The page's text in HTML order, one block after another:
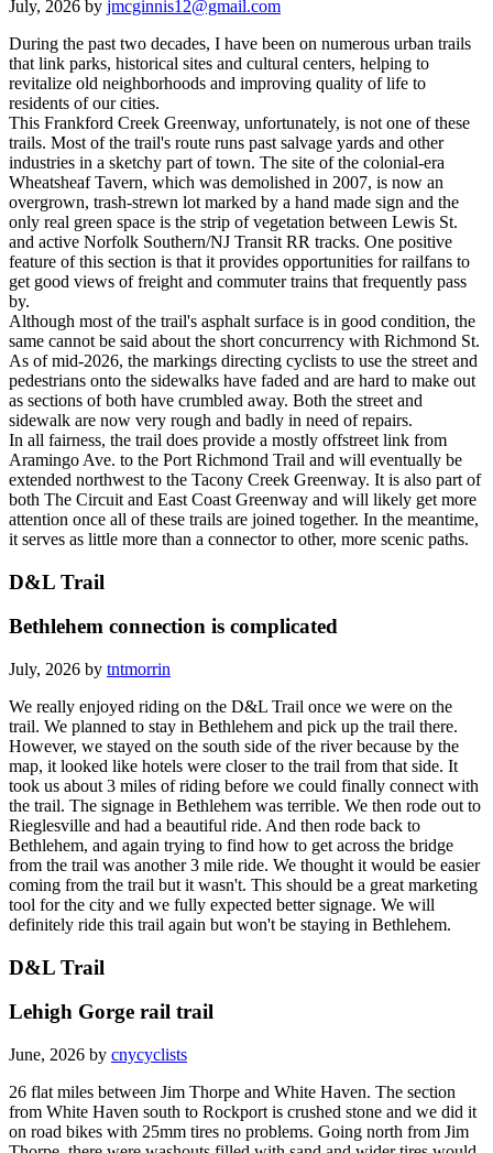
July, 2026 by jmcginnis12@gmail.com
During the past two decades, I have been on numerous urban trails
that link parks, historical sites and cultural centers, helping to
revitalize old neighborhoods and improving quality of life to
residents of our cities.
This Frankford Creek Greenway, unfortunately, is not one of these
trails. Most of the trail's route runs past salvage yards and other
industries in a sketchy part of town. The site of the colonial-era
Wheatsheaf Tavern, which was demolished in 2007, is now an
overgrown, trash-strewn lot marked by a hand made sign and the
only real green space is the strip of vegetation between Lewis St.
and active Norfolk Southern/NJ Transit RR tracks. One positive
feature of this section is that it provides opportunities for railfans to
get good views of freight and commuter trains that frequently pass
by.
Although most of the trail's asphalt surface is in good condition, the
same cannot be said about the short concurrency with Richmond St.
As of mid-2026, the markings directing cyclists to use the street and
pedestrians onto the sidewalks have faded and are hard to make out
as sections of both have crumbled away. Both the street and
sidewalk are now very rough and badly in need of repairs.
In all fairness, the trail does provide a mostly offstreet link from
Aramingo Ave. to the Port Richmond Trail and will eventually be
extended northwest to the Tacony Creek Greenway. It is also part of
both The Circuit and East Coast Greenway and will likely get more
attention once all of these trails are joined together. In the meantime,
it serves as little more than a connector to other, more scenic paths.
D&L Trail
Bethlehem connection is complicated
July, 2026 by tntmorrin
We really enjoyed riding on the D&L Trail once we were on the
trail. We planned to stay in Bethlehem and pick up the trail there.
However, we stayed on the south side of the river because by the
map, it looked like hotels were closer to the trail from that side. It
took us about 3 miles of riding before we could finally connect with
the trail. The signage in Bethlehem was terrible. We then rode out to
Rieglesville and had a beautiful ride. And then rode back to
Bethlehem, and again trying to find how to get across the bridge
from the trail was another 3 mile ride. We thought it would be easier
coming from the trail but it wasn't. This should be a great marketing
tool for the city and we fully expected better signage. We will
definitely ride this trail again but won't be staying in Bethlehem.
D&L Trail
Lehigh Gorge rail trail
June, 2026 by cnycyclists
26 flat miles between Jim Thorpe and White Haven. The section
from White Haven south to Rockport is crushed stone and we did it
on road bikes with 25mm tires no problems. Going north from Jim